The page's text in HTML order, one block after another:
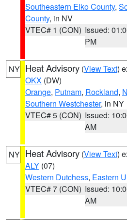
Southeastern Elko County,
County, in NV
VTEC# 1 (CON) Issued:
PM
NY Heat Advisory (View Text)
OKX (DW)
Orange, Putnam, Rockland,
Southern Westchester, in NY
VTEC# 5 (CON) Issued:
AM
NY Heat Advisory (View Text)
ALY (07)
Western Dutchess, Eastern
VTEC# 7 (CON) Issued:
AM